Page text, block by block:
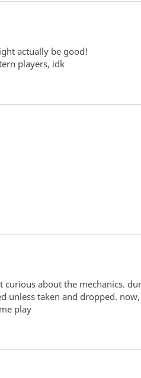
actually be good!
players, idk
about the mechanics.
unless taken and dropped.
play